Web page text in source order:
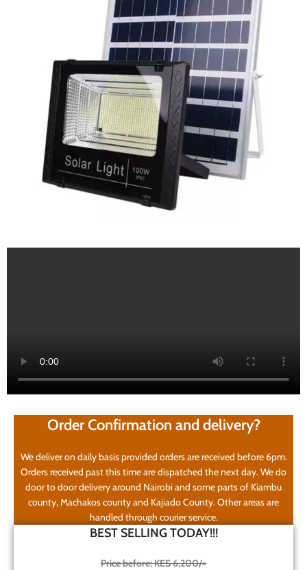
Order Confirmation and delivery?
We deliver on daily basis provided orders are received before 6pm.
Orders received past this time are dispatched the next day. We do
door to door delivery around Nairobi and some parts of Kiambu
county, Machakos county and Kajiado County. Other areas are
handled through courier service.
BEST SELLING TODAY!!!
Price before: KES 6,200/=